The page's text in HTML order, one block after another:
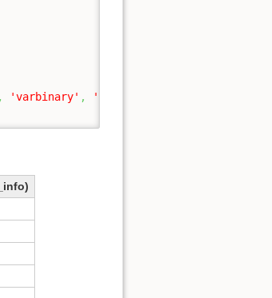
, 'varbinary' , 'sql_variant'